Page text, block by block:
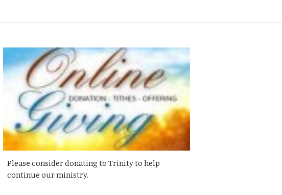
Please consider donating to Trinity to help
continue our ministry.